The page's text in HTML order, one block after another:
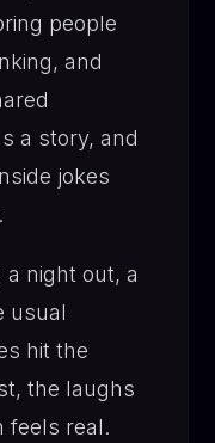
people
and
a story, and
jokes
a night out, a
usual
hit the
the laughs
feels real.